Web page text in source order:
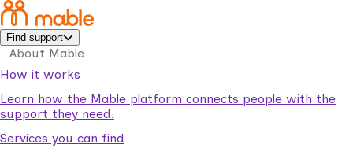
Find support
About Mable
How it works
Learn how the Mable platform connects people with the
support they need.
Services you can find